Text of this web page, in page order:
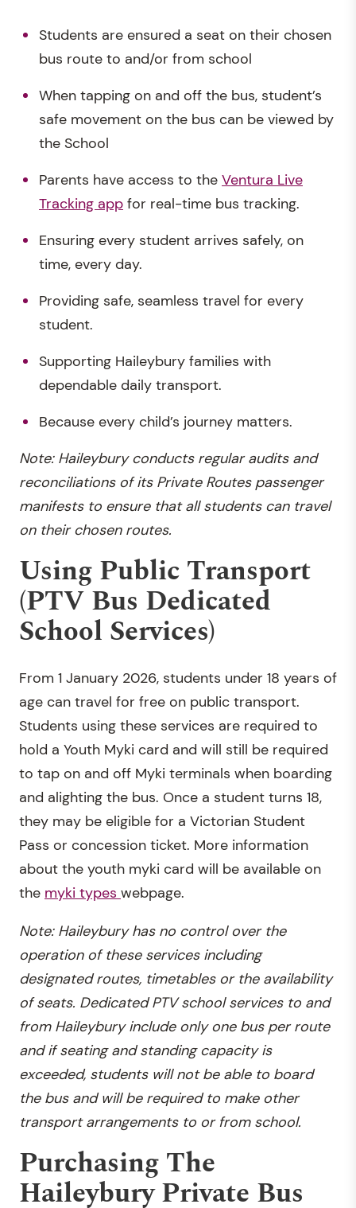
Students are ensured a seat on their chosen
bus route to and/or from school
When tapping on and off the bus, student’s
safe movement on the bus can be viewed by
the School
Parents have access to the Ventura Live
Tracking app for real-time bus tracking.
Ensuring every student arrives safely, on
time, every day.
Providing safe, seamless travel for every
student.
Supporting Haileybury families with
dependable daily transport.
Because every child’s journey matters.
Note: Haileybury conducts regular audits and
reconciliations of its Private Routes passenger
manifests to ensure that all students can travel
on their chosen routes.
Using Public Transport
(PTV Bus Dedicated
School Services)
From 1 January 2026, students under 18 years of
age can travel for free on public transport.
Students using these services are required to
hold a Youth Myki card and will still be required
to tap on and off Myki terminals when boarding
and alighting the bus. Once a student turns 18,
they may be eligible for a Victorian Student
Pass or concession ticket. More information
about the youth myki card will be available on
the myki types webpage.
Note: Haileybury has no control over the
operation of these services including
designated routes, timetables or the availability
of seats. Dedicated PTV school services to and
from Haileybury include only one bus per route
and if seating and standing capacity is
exceeded, students will not be able to board
the bus and will be required to make other
transport arrangements to or from school.
Purchasing The
Haileybury Private Bus